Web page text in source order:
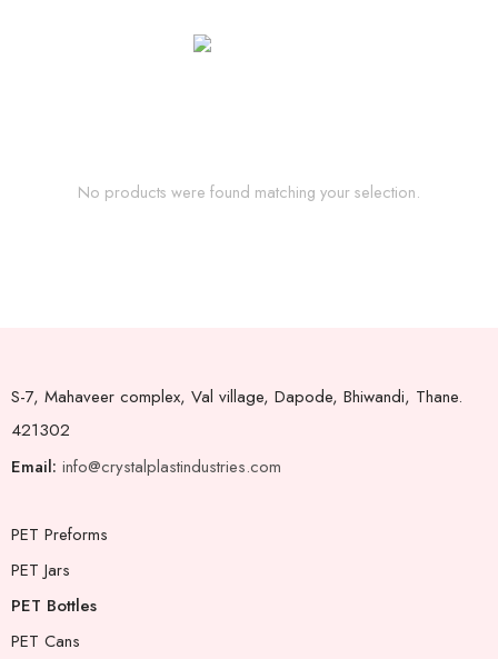
No products were found matching your selection.
S-7, Mahaveer complex, Val village, Dapode, Bhiwandi, Thane.
421302
Email: info@crystalplastindustries.com
PET Preforms
PET Jars
PET Bottles
PET Cans